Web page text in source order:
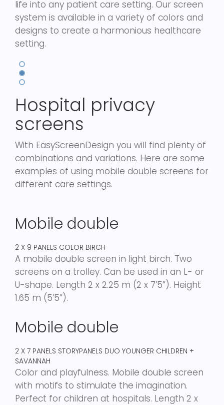
life into any patient care setting. Our screen
system is available in a variety of colors and
designs to create a harmonious healthcare
setting.
Hospital privacy
screens
With EasyScreenDesign you will find plenty of
combinations and variations. Here are some
examples of using mobile double screens for
different care settings.
Mobile double
2 X 9 PANELS COLOR BIRCH
A mobile double screen in light birch. Two
screens on a trolley. Can be used in an L- or
U-shape. Length 2 x 2.25 m (2 x 7’5”). Height
1.65 m (5’5”).
Mobile double
2 X 7 PANELS STORYPANELS DUO YOUNGER CHILDREN +
SAVANNAH
Color and playfulness. Mobile double screen
with motifs to stimulate the imagination.
Perfect for children at hospitals. Length 2 x